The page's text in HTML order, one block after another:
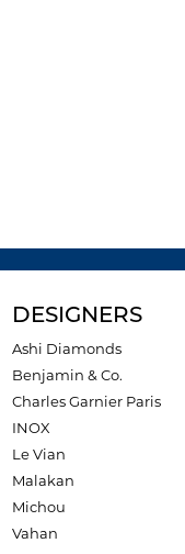
DESIGNERS
Ashi Diamonds
Benjamin & Co.
Charles Garnier Paris
INOX
Le Vian
Malakan
Michou
Vahan